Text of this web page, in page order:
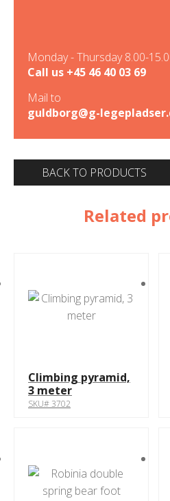
Monday - Thursday 8.00-
Call us +45 46 40 03 69
Mail to
guldborg@g-
BACK TO PRODUCTS
Related
Climbing pyramid,
3 meter
SKU# 3702